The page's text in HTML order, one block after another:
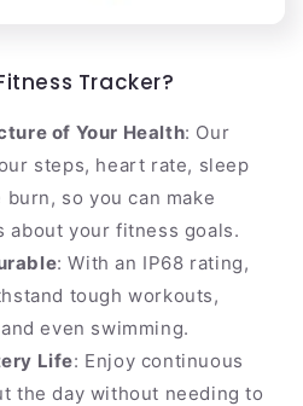
Tracker?
of Your Health: Our
steps, heart rate, sleep
so you can make
about your fitness goals.
: With an IP68 rating,
tough workouts,
even swimming.
Life: Enjoy continuous
the day without needing to